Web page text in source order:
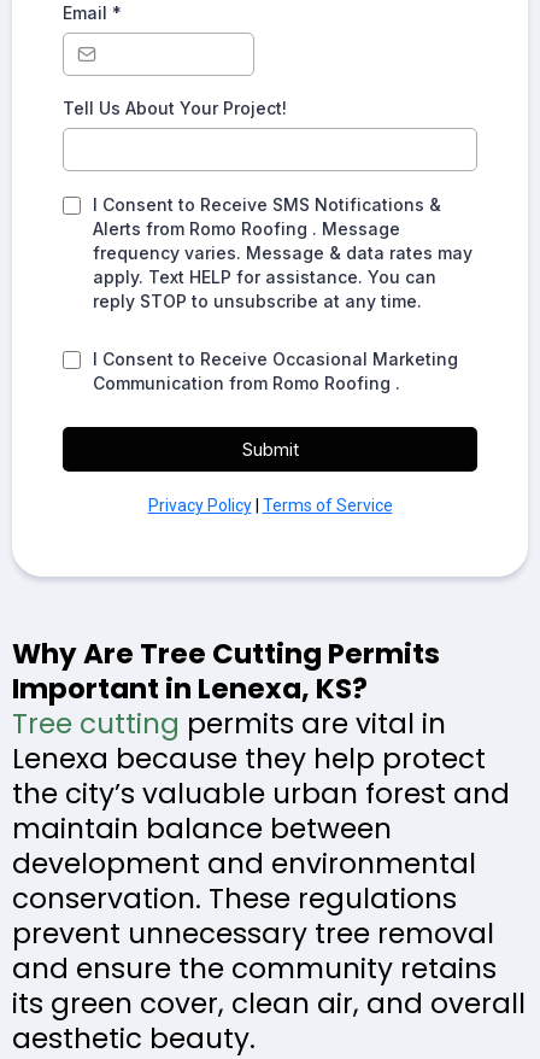
Email *
Tell Us About Your Project!
I Consent to Receive SMS Notifications &
Alerts from Romo Roofing . Message
frequency varies. Message & data rates may
apply. Text HELP for assistance. You can
reply STOP to unsubscribe at any time.
I Consent to Receive Occasional Marketing
Communication from Romo Roofing .
Submit
Privacy Policy| Terms of Service
Why Are Tree Cutting Permits
Important in Lenexa, KS?
Tree cutting permits are vital in
Lenexa because they help protect
the city’s valuable urban forest and
maintain balance between
development and environmental
conservation. These regulations
prevent unnecessary tree removal
and ensure the community retains
its green cover, clean air, and overall
aesthetic beauty.